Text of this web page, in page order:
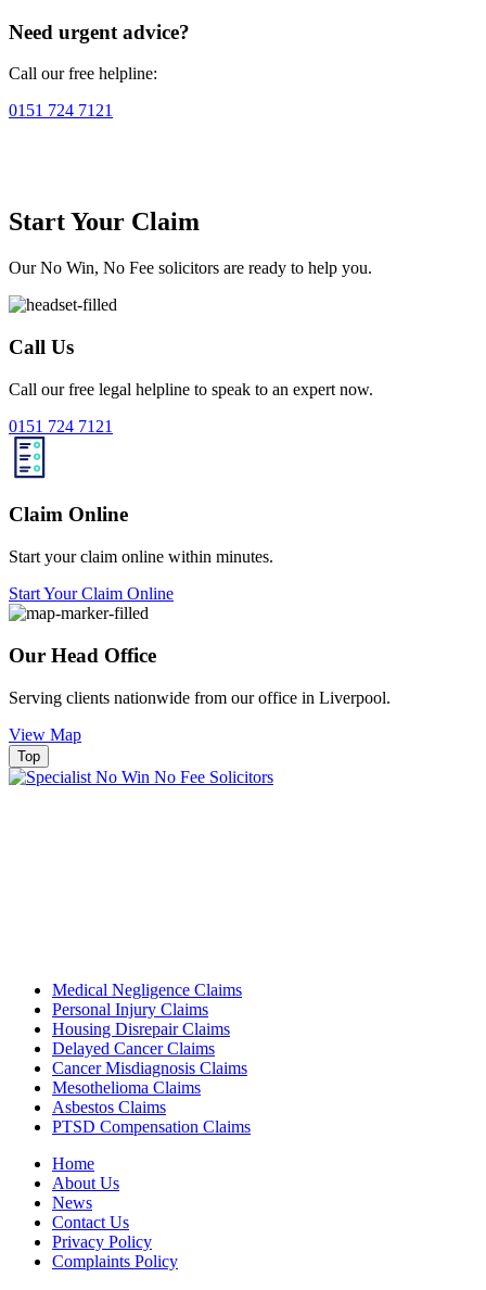
Need urgent advice?
Call our free helpline:
0151 724 7121
Start Your Claim
Our No Win, No Fee solicitors are ready to help you.
Call Us
Call our free legal helpline to speak to an expert now.
0151 724 7121
Claim Online
Start your claim online within minutes.
Start Your Claim Online
Our Head Office
Serving clients nationwide from our office in Liverpool.
View Map
Top
Medical Negligence Claims
Personal Injury Claims
Housing Disrepair Claims
Delayed Cancer Claims
Cancer Misdiagnosis Claims
Mesothelioma Claims
Asbestos Claims
PTSD Compensation Claims
Home
About Us
News
Contact Us
Privacy Policy
Complaints Policy